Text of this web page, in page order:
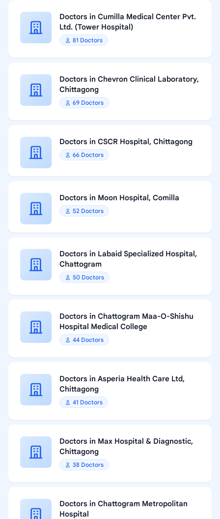
Doctors in Cumilla Medical Center Pvt.
Ltd. (Tower Hospital)
81 Doctors
Doctors in Chevron Clinical Laboratory,
Chittagong
69 Doctors
Doctors in CSCR Hospital, Chittagong
66 Doctors
Doctors in Moon Hospital, Comilla
52 Doctors
Doctors in Labaid Specialized Hospital,
Chattogram
50 Doctors
Doctors in Chattogram Maa-O-Shishu
Hospital Medical College
44 Doctors
Doctors in Asperia Health Care Ltd,
Chittagong
41 Doctors
Doctors in Max Hospital & Diagnostic,
Chittagong
38 Doctors
Doctors in Chattogram Metropolitan
Hospital